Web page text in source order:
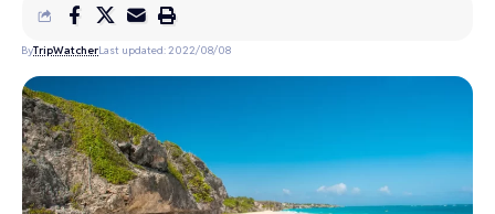
ByTripWatcherLast updated: 2022/08/08